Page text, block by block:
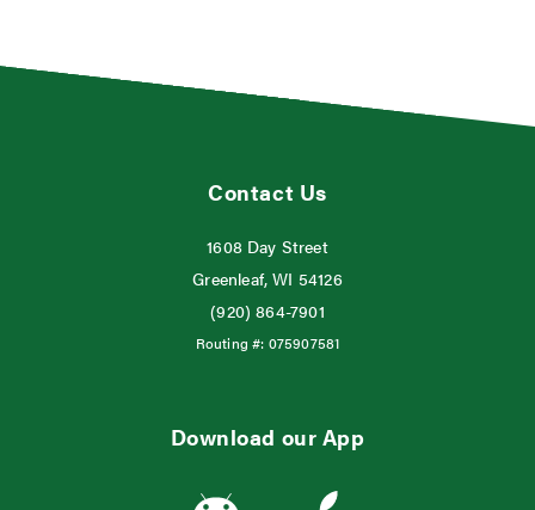
Contact Us
1608 Day Street
Greenleaf, WI 54126
(920) 864-7901
Routing #: 075907581
Download our App